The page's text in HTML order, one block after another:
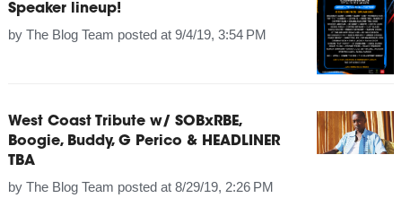
Speaker lineup!
by The Blog Team posted at 9/4/19, 3:54 PM
West Coast Tribute w/ SOBxRBE,
Boogie, Buddy, G Perico & HEADLINER
TBA
by The Blog Team posted at 8/29/19, 2:26 PM